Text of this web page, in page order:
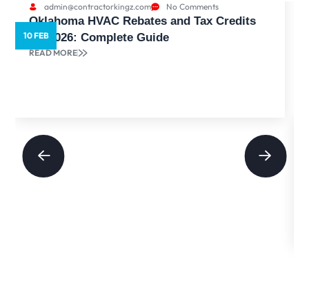
admin@contractorkingz.com No Comments
Oklahoma HVAC Rebates and Tax Credits
for 2026: Complete Guide
READ MORE
10 FEB